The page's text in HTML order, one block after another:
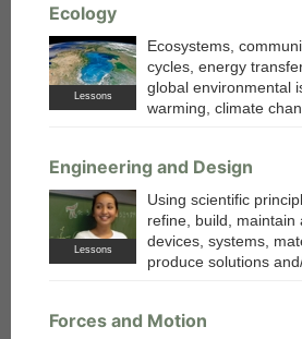
Ecology
Lessons
Ecosystems,
cycles, energy
global environmental
warming, climate
Engineering and Design
Lessons
Using scientific
refine, build,
devices, systems,
produce solutions
Forces and Motion